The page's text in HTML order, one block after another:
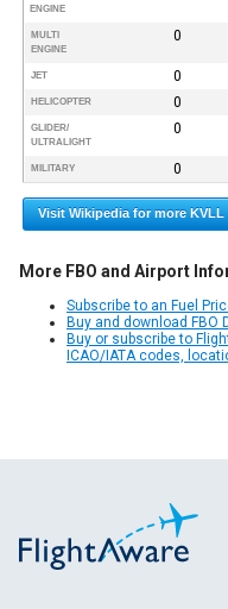
ENGINE
MULTI
ENGINE
0
JET 0
HELICOPTER 0
GLIDER/
ULTRALIGHT
0
MILITARY 0
Visit Wikipedia for more
More FBO and Airport
Subscribe to an Fuel
Buy and download FBO
Buy or subscribe to
ICAO/IATA codes,